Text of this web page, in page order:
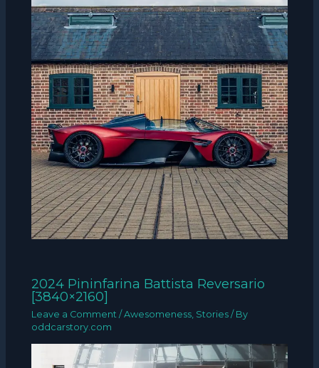
2024 Pininfarina Battista Reversario
[3840×2160]
Leave a Comment /Awesomeness Stories / By
oddcarstory.com